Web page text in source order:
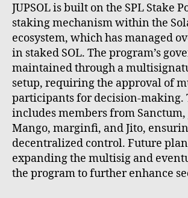
JUPSOL is built on the SPL Stake
staking mechanism within the
ecosystem, which has managed
in staked SOL. The program’s
maintained through a
setup, requiring the approval of
participants for decision-making.
includes members from Sanctum,
Mango, marginfi, and Jito,
decentralized control. Future
expanding the multisig and
the program to further enhance